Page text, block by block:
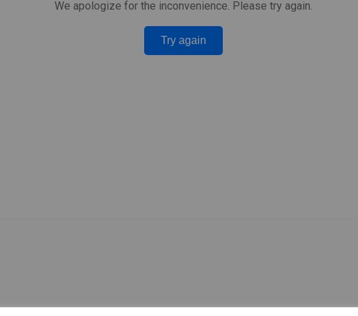
We apologize for the inconvenience. Please try again.
Try again